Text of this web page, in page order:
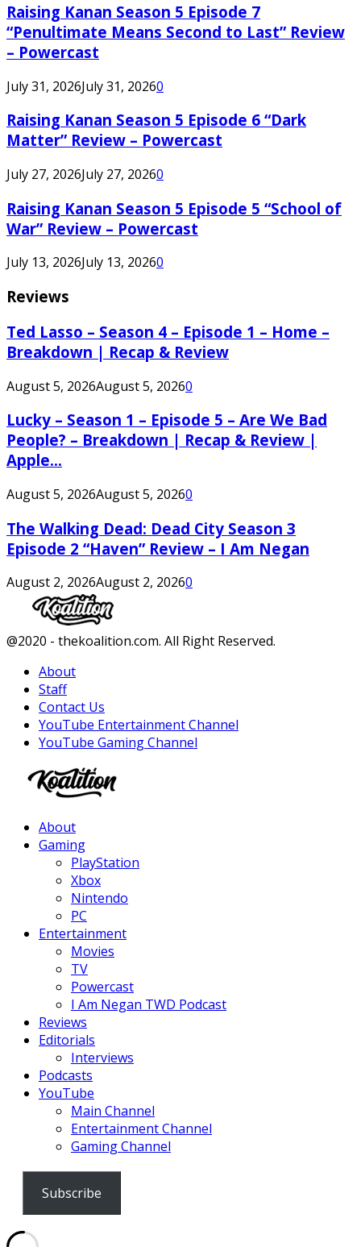
Raising Kanan Season 5 Episode 7
“Penultimate Means Second to Last” Review
– Powercast
July 31, 2026July 31, 20260
Raising Kanan Season 5 Episode 6 “Dark
Matter” Review – Powercast
July 27, 2026July 27, 20260
Raising Kanan Season 5 Episode 5 “School of
War” Review – Powercast
July 13, 2026July 13, 20260
Reviews
Ted Lasso – Season 4 – Episode 1 – Home –
Breakdown | Recap & Review
August 5, 2026August 5, 20260
Lucky – Season 1 – Episode 5 – Are We Bad
People? – Breakdown | Recap & Review |
Apple...
August 5, 2026August 5, 20260
The Walking Dead: Dead City Season 3
Episode 2 “Haven” Review – I Am Negan
August 2, 2026August 2, 20260
Facebook
Twitter
Instagram
Youtube
@2020 - thekoalition.com. All Right Reserved.
About
Staff
Contact Us
YouTube Entertainment Channel
YouTube Gaming Channel
About
Gaming
PlayStation
Xbox
Nintendo
PC
Entertainment
Movies
TV
Powercast
I Am Negan TWD Podcast
Reviews
Editorials
Interviews
Podcasts
YouTube
Main Channel
Entertainment Channel
Gaming Channel
Subscribe